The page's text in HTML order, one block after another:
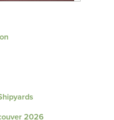
2026